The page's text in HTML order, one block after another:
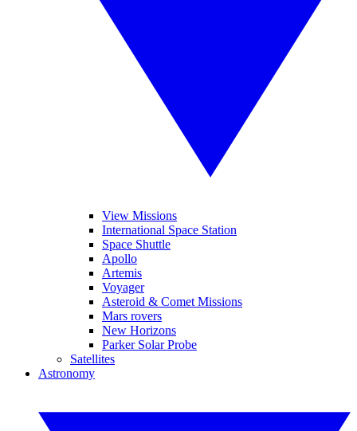
View Missions
International Space Station
Space Shuttle
Apollo
Artemis
Voyager
Asteroid & Comet Missions
Mars rovers
New Horizons
Parker Solar Probe
Satellites
Astronomy